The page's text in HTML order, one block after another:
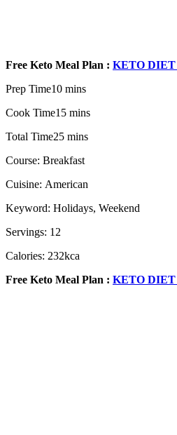
Free Keto Meal Plan : KETO DIET
Prep Time10 mins
Cook Time15 mins
Total Time25 mins
Course: Breakfast
Cuisine: American
Keyword: Holidays, Weekend
Servings: 12
Calories: 232kca
Free Keto Meal Plan : KETO DIET